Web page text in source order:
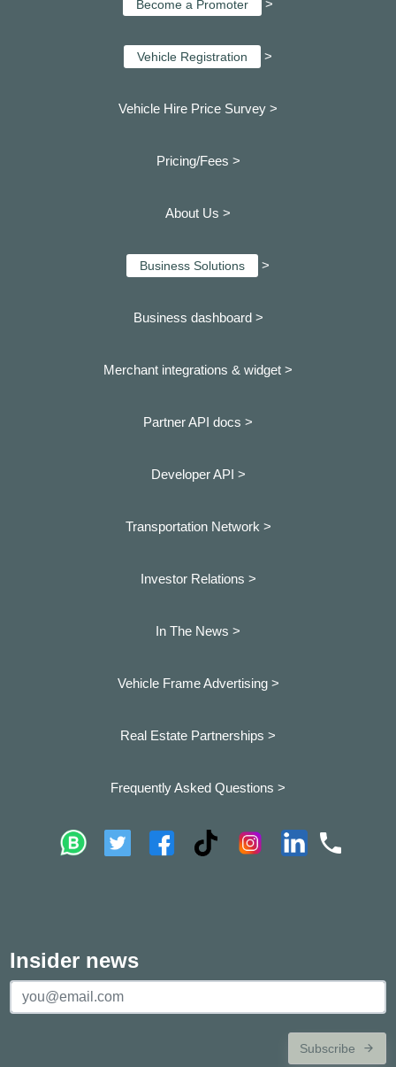
Become a Promoter >
Vehicle Registration >
Vehicle Hire Price Survey >
Pricing/Fees >
About Us >
Business Solutions >
Business dashboard >
Merchant integrations & widget >
Partner API docs >
Developer API >
Transportation Network >
Investor Relations >
In The News >
Vehicle Frame Advertising >
Real Estate Partnerships >
Frequently Asked Questions >
Insider news
Subscribe